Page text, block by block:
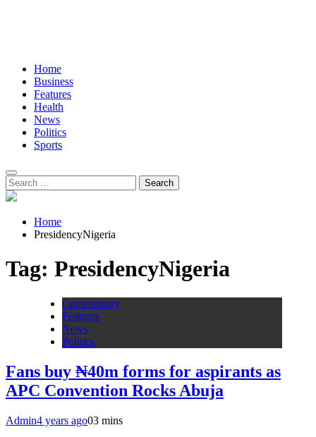
Home
Business
Features
Health
News
Politics
Sports
Search
for:
Home
PresidencyNigeria
Tag: PresidencyNigeria
Commentary
Features
News
Politics
Fans buy ₦40m forms for aspirants as
APC Convention Rocks Abuja
Admin4 years ago03 mins